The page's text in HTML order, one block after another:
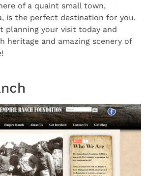
of a quaint small town,
is the perfect destination for you.
planning your visit today and
heritage and amazing scenery of